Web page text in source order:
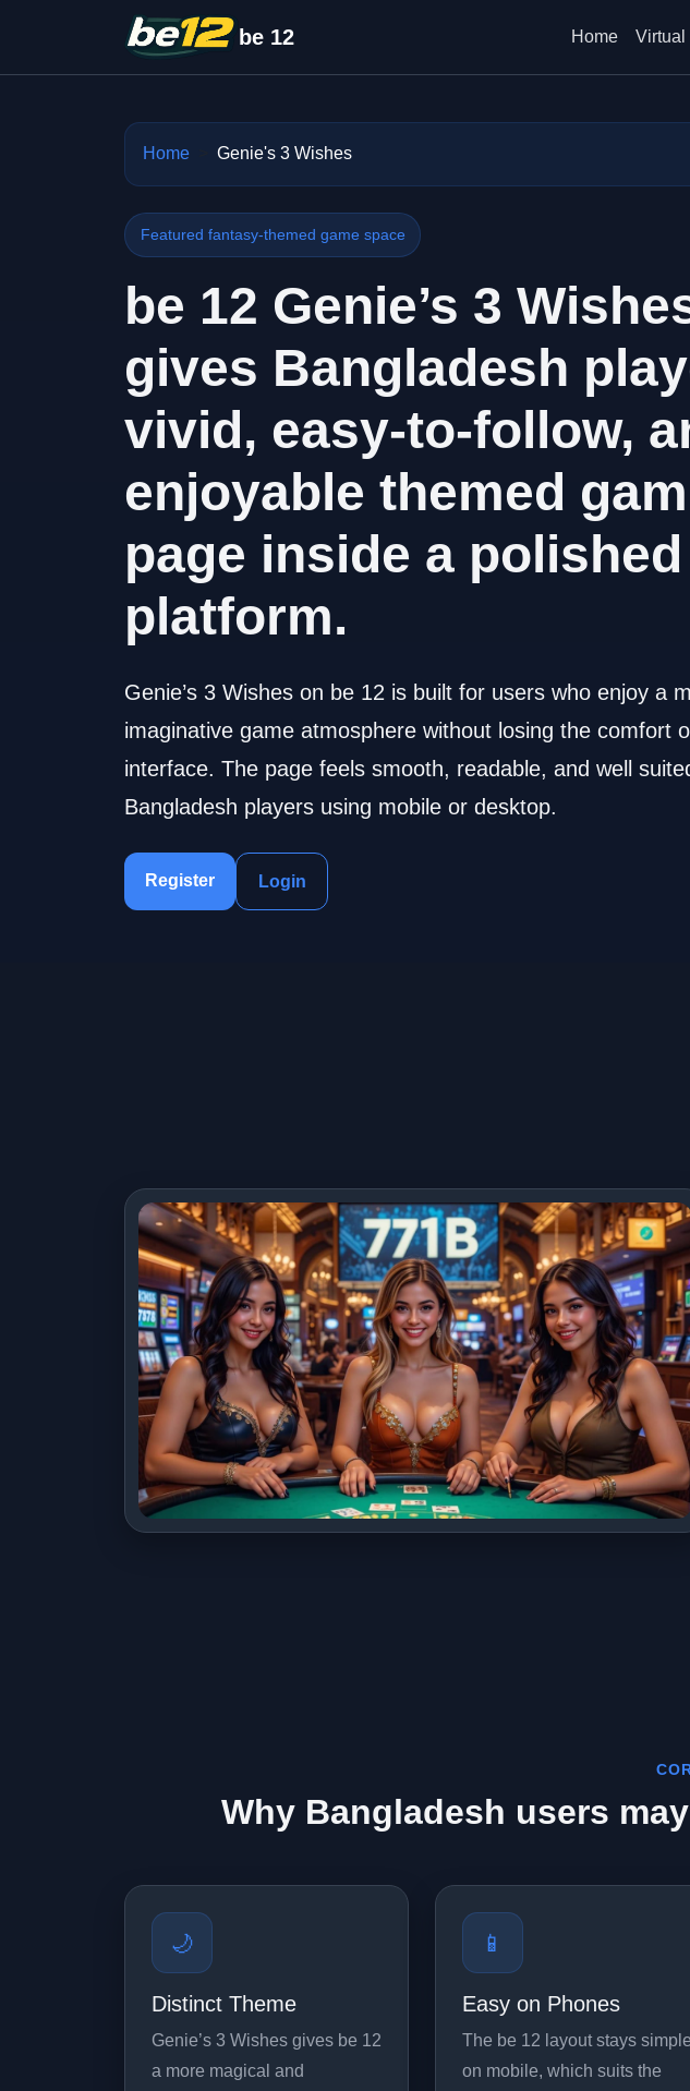
be 12 Home Virtual
Home Genie's 3 Wishes
Featured fantasy-themed game space
be 12 Genie’s 3
gives Bangladesh
vivid, easy-to-follow,
enjoyable themed
page inside a
platform.
Genie’s 3 Wishes on be 12 is built for users who enjoy a
imaginative game atmosphere without losing the comfort
interface. The page feels smooth, readable, and well
Bangladesh players using mobile or desktop.
Register Login
Why Bangladesh users
🌙
Distinct Theme
Genie’s 3 Wishes gives be 12
a more magical and
📱
Easy on Phones
The be 12 layout stays simple
on mobile, which suits the